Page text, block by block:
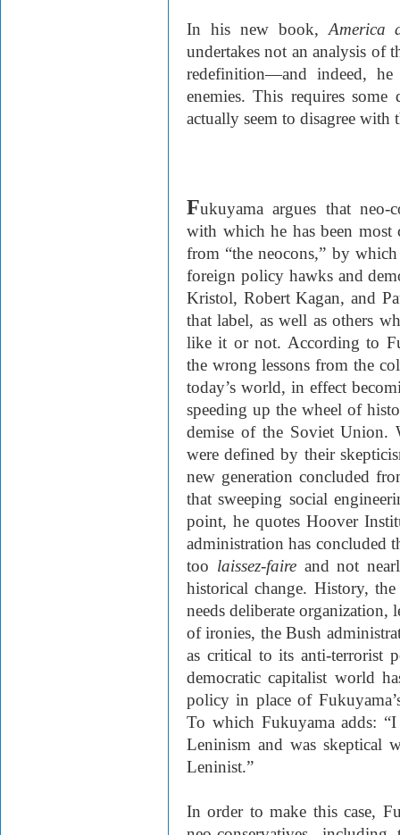
In his new book, America
undertakes not an analysis of
redefinition—and indeed,
enemies. This requires
actually seem to disagree with
Fukuyama argues that neo-
with which he has been most
from “the neocons,” by
foreign policy hawks and
Kristol, Robert Kagan, and
that label, as well as others
like it or not. According to
the wrong lessons from the
today’s world, in effect
speeding up the wheel of
demise of the Soviet Union.
were defined by their
new generation concluded
that sweeping social
point, he quotes Hoover
administration has concluded
too laissez-faireand not
historical change. History,
needs deliberate
of ironies, the Bush
as critical to its anti-terrorist
democratic capitalist world
policy in place of
To which Fukuyama adds:
Leninism and was skeptical
Leninist.”
In order to make this case,